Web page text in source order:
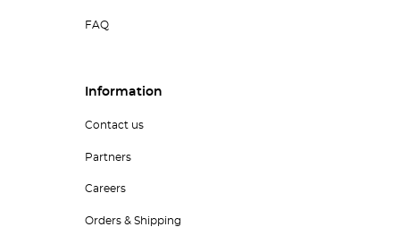
FAQ
Information
Contact us
Partners
Careers
Orders & Shipping